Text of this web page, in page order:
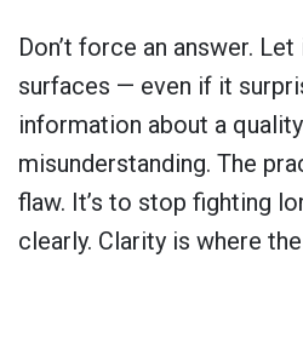
Don’t force an answer.
surfaces — even if it
information about a quality
misunderstanding. The
flaw. It’s to stop fighting
clearly. Clarity is where